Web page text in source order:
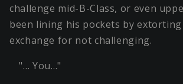
challenge mid-B-Class, or even
been lining his pockets by
exchange for not challenging.
"… You…"